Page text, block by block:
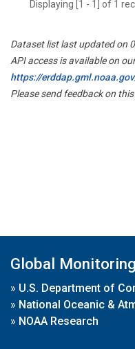
Displaying [1 - 1] of 1
Dataset list last updated on
API access is available on
https://
Please send feedback on
Global
» U.S. Department of
» National Oceanic &
» NOAA Research